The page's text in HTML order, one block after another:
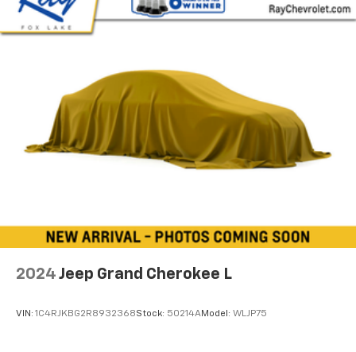
upholstery
Interior accents
Headliner material: Cloth headliner material
Deep tinted windows - a dark outlook. Sometimes
the road ahead being bright is a bad thing. Deep
tinted windows tame the level of light entering
your vehicle meaning less eye fatigue; and they
offer reprieve from prying eyes, too. Take the edge
off the sunshine with deep tinted windows.
how your car drives. Enhance your comfort with
power 4-way driver driver lumbar. Simply set it to
will reduce the strain you would feel otherwise.
2024 Jeep Grand Cherokee L
VIN: 1C4RJKBG2R8932368Stock: 50214AModel: WLJP75